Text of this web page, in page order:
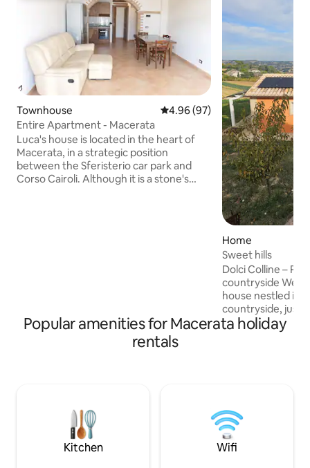
Townhouse 4.96 out of 5 average rating,
4.96 (97)
Entire Apartment - Macerata
Luca's house is located in the heart of
Macerata, in a strategic position
between the Sferisterio car park and
Corso Cairoli. Although it is a stone's
Home
Sweet hills
Dolci Colline –
countryside Welcome to Dolci Colline, a
house nestled in
countryside, just
center of
regenerate
beauty of the
serenity of the
forward to seeing
Popular amenities for Macerata holiday
rentals
Kitchen Wifi